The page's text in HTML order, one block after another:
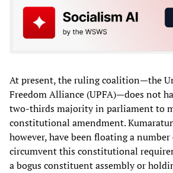
At present, the ruling coalition—the
Freedom Alliance (UPFA)—does not
two-thirds majority in parliament to
constitutional amendment.
however, have been floating a
circumvent this constitutional
a bogus constituent assembly or